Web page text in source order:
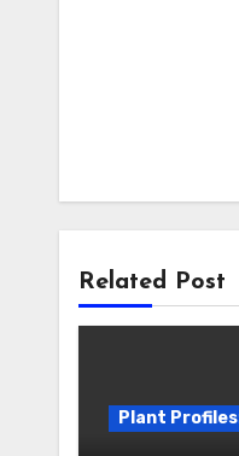
Related Post
Plant